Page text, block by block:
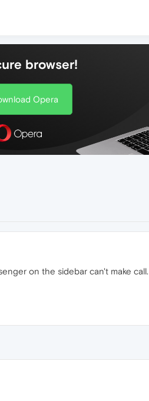
browser!
Opera
on the sidebar can't make